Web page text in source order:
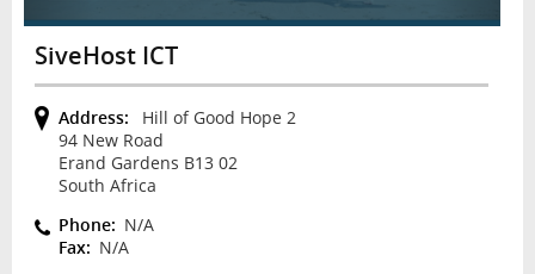
SiveHost ICT
Address:
Hill of Good Hope 2
94 New Road
Erand Gardens B13 02
South Africa
Phone: N/A
Fax: N/A